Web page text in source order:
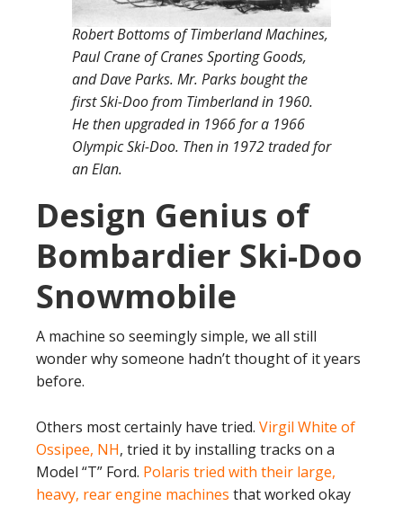
Robert Bottoms of Timberland Machines,
Paul Crane of Cranes Sporting Goods,
and Dave Parks. Mr. Parks bought the
first Ski-Doo from Timberland in 1960.
He then upgraded in 1966 for a 1966
Olympic Ski-Doo. Then in 1972 traded for
an Elan.
Design Genius of
Bombardier Ski-Doo
Snowmobile
A machine so seemingly simple, we all still
wonder why someone hadn’t thought of it years
before.
Others most certainly have tried. Virgil White of
Ossipee, NH, tried it by installing tracks on a
Model “T” Ford. Polaris tried with their large,
heavy, rear engine machines that worked okay